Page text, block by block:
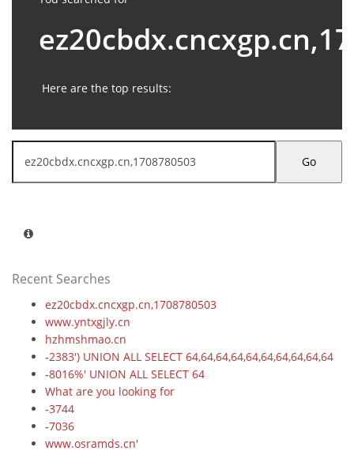
Here are the top results:
Go
Recent Searches
ez20cbdx.cncxgp.cn,1708780503
www.yntxgjly.cn
hzhmshmao.cn
-2383') UNION ALL SELECT 64,64,64,64,64,64,64,64,64,64
-8016%' UNION ALL SELECT 64
What are you looking for
-3744
-7036
www.osramds.cn'